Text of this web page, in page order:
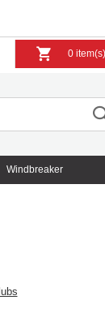
0 item(s)
Windbreaker